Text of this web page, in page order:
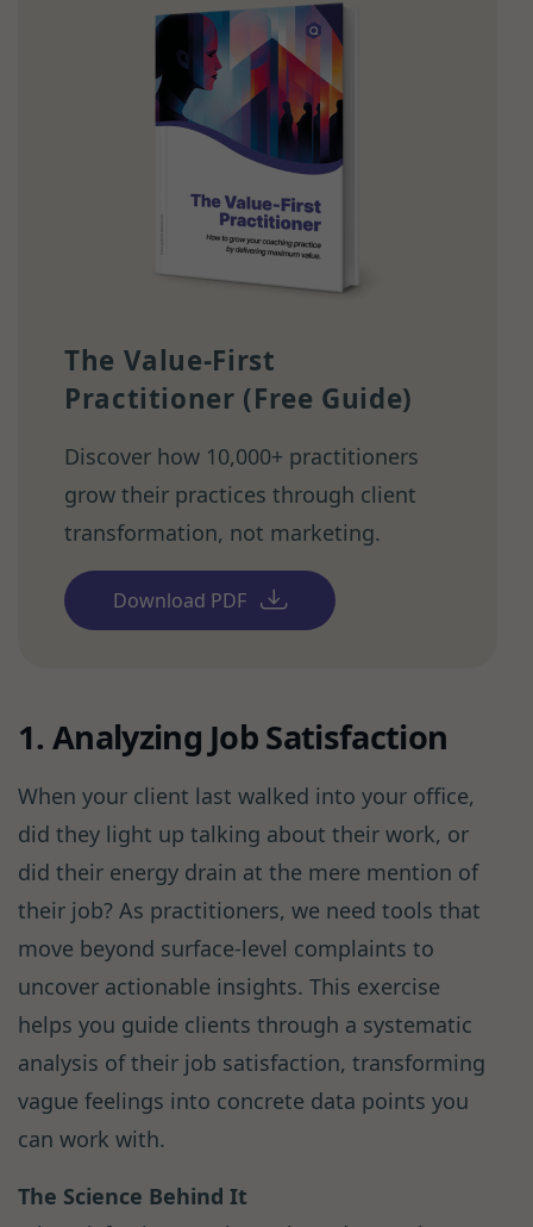
The Value-First
Practitioner (Free Guide)
Discover how 10,000+ practitioners
grow their practices through client
transformation, not marketing.
Download PDF
1. Analyzing Job Satisfaction
When your client last walked into your office,
did they light up talking about their work, or
did their energy drain at the mere mention of
their job? As practitioners, we need tools that
move beyond surface-level complaints to
uncover actionable insights. This exercise
helps you guide clients through a systematic
analysis of their job satisfaction, transforming
vague feelings into concrete data points you
can work with.
The Science Behind It